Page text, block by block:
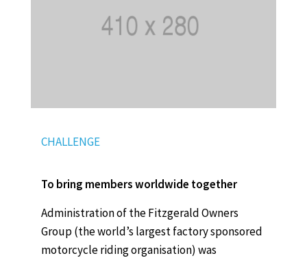
CHALLENGE
To bring members worldwide together
Administration of the Fitzgerald Owners
Group (the world’s largest factory sponsored
motorcycle riding organisation) was